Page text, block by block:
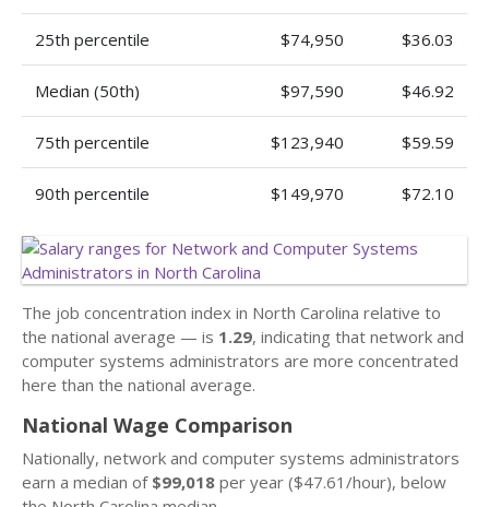
25th percentile $74,950 $36.03
Median (50th) $97,590 $46.92
75th percentile $123,940 $59.59
90th percentile $149,970 $72.10
The job concentration index in North Carolina relative to
the national average — is 1.29, indicating that network and
computer systems administrators are more concentrated
here than the national average.
National Wage Comparison
Nationally, network and computer systems administrators
earn a median of $99,018 per year ($47.61/hour), below